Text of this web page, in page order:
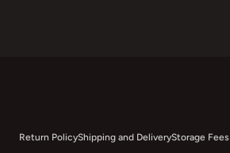
Return PolicyShipping and DeliveryStorage Fees